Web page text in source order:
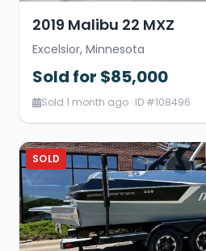
2019 Malibu 22 MXZ
Excelsior, Minnesota
Sold for $85,000
Sold 1 month ago · ID #108496
SOLD